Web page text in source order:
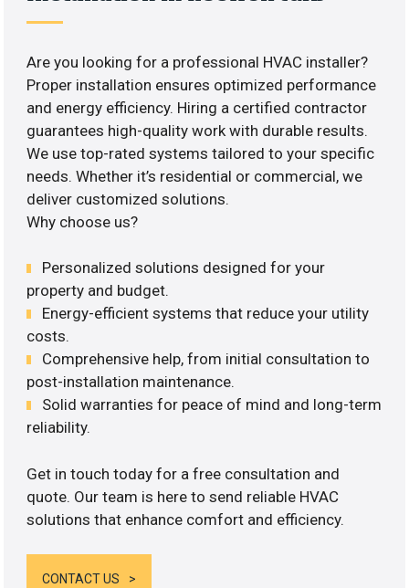
Are you looking for a professional HVAC installer?
Proper installation ensures optimized performance
and energy efficiency. Hiring a certified contractor
guarantees high-quality work with durable results.
We use top-rated systems tailored to your specific
needs. Whether it’s residential or commercial, we
deliver customized solutions.
Why choose us?
Personalized solutions designed for your
property and budget.
Energy-efficient systems that reduce your utility
costs.
Comprehensive help, from initial consultation to
post-installation maintenance.
Solid warranties for peace of mind and long-term
reliability.
Get in touch today for a free consultation and
quote. Our team is here to send reliable HVAC
solutions that enhance comfort and efficiency.
CONTACT US